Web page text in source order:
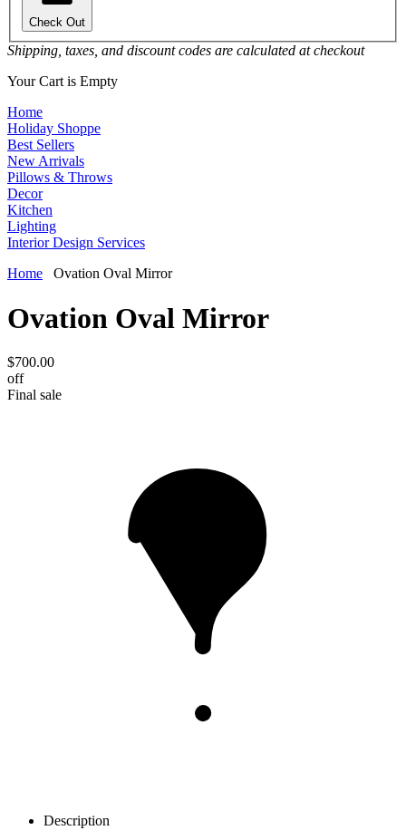
Check Out
Shipping, taxes, and discount codes are calculated at checkout
Your Cart is Empty
Home
Holiday Shoppe
Best Sellers
New Arrivals
Pillows & Throws
Decor
Kitchen
Lighting
Interior Design Services
Home
Ovation Oval Mirror
Ovation Oval Mirror
$700.00
off
Final sale
Description